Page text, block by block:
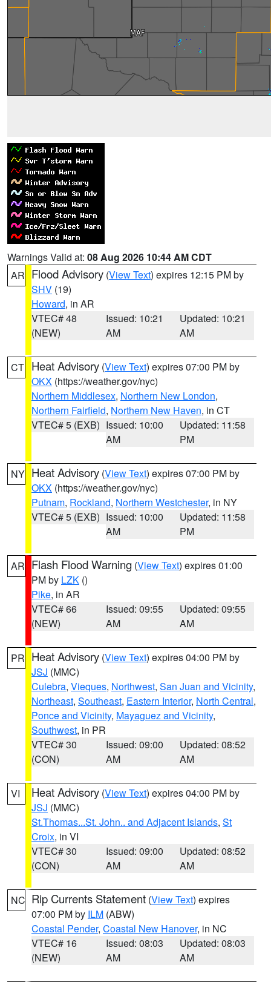
Warnings Valid at: 08 Aug 2026 10:44 AM CDT
AR Flood Advisory (View Text) expires 12:15 PM by
SHV (19)
Howard, in AR
VTEC# 48
(NEW)
Issued: 10:21
AM
Updated: 10:21
AM
CT Heat Advisory (View Text) expires 07:00 PM by
OKX (https://weather.gov/nyc)
Northern Middlesex, Northern New London,
Northern Fairfield, Northern New Haven, in CT
VTEC# 5 (EXB) Issued: 10:00
AM
Updated: 11:58
PM
NY Heat Advisory (View Text) expires 07:00 PM by
OKX (https://weather.gov/nyc)
Putnam, Rockland, Northern Westchester, in NY
VTEC# 5 (EXB) Issued: 10:00
AM
Updated: 11:58
PM
AR Flash Flood Warning (View Text) expires 01:00
PM by LZK ()
Pike, in AR
VTEC# 66
(NEW)
Issued: 09:55
AM
Updated: 09:55
AM
PR Heat Advisory (View Text) expires 04:00 PM by
JSJ (MMC)
Culebra, Vieques, Northwest, San Juan and Vicinity,
Northeast, Southeast, Eastern Interior, North Central,
Ponce and Vicinity, Mayaguez and Vicinity,
Southwest, in PR
VTEC# 30
(CON)
Issued: 09:00
AM
Updated: 08:52
AM
VI Heat Advisory (View Text) expires 04:00 PM by
JSJ (MMC)
St.Thomas...St. John.. and Adjacent Islands, St
Croix, in VI
VTEC# 30
(CON)
Issued: 09:00
AM
Updated: 08:52
AM
NC Rip Currents Statement (View Text) expires
07:00 PM by ILM (ABW)
Coastal Pender, Coastal New Hanover, in NC
VTEC# 16
(NEW)
Issued: 08:03
AM
Updated: 08:03
AM